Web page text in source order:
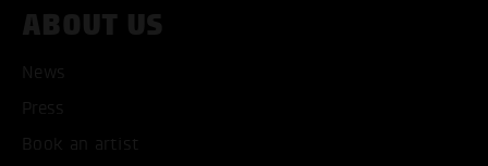
ABOUT US
News
Press
Book an artist